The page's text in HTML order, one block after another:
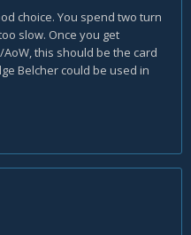
choice. You spend two turn
slow. Once you get
this should be the card
Belcher could be used in